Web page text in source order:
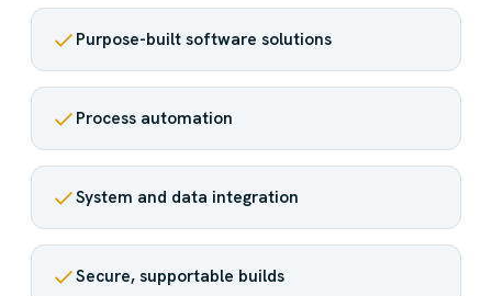
Purpose-built software solutions
Process automation
System and data integration
Secure, supportable builds